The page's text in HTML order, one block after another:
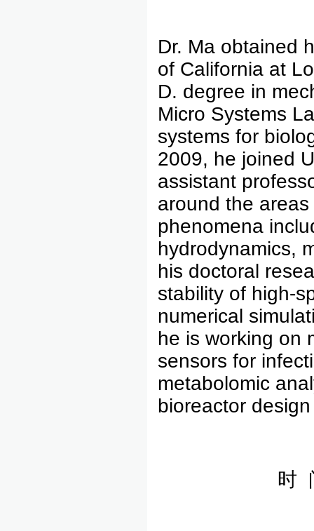
Dr. Ma obtained
of California at
D. degree in
Micro Systems
systems for
2009, he joined
assistant
around the
phenomena
hydrodynamics,
his doctoral
stability of high-
numerical
he is working on
sensors for
metabolomic
bioreactor
时